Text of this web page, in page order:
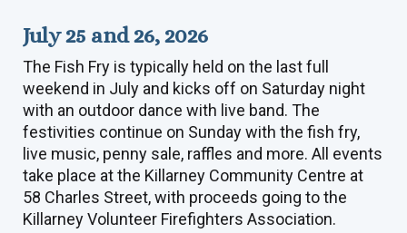
July 25 and 26, 2026
The Fish Fry is typically held on the last full
weekend in July and kicks off on Saturday night
with an outdoor dance with live band. The
festivities continue on Sunday with the fish fry,
live music, penny sale, raffles and more. All events
take place at the Killarney Community Centre at
58 Charles Street, with proceeds going to the
Killarney Volunteer Firefighters Association.